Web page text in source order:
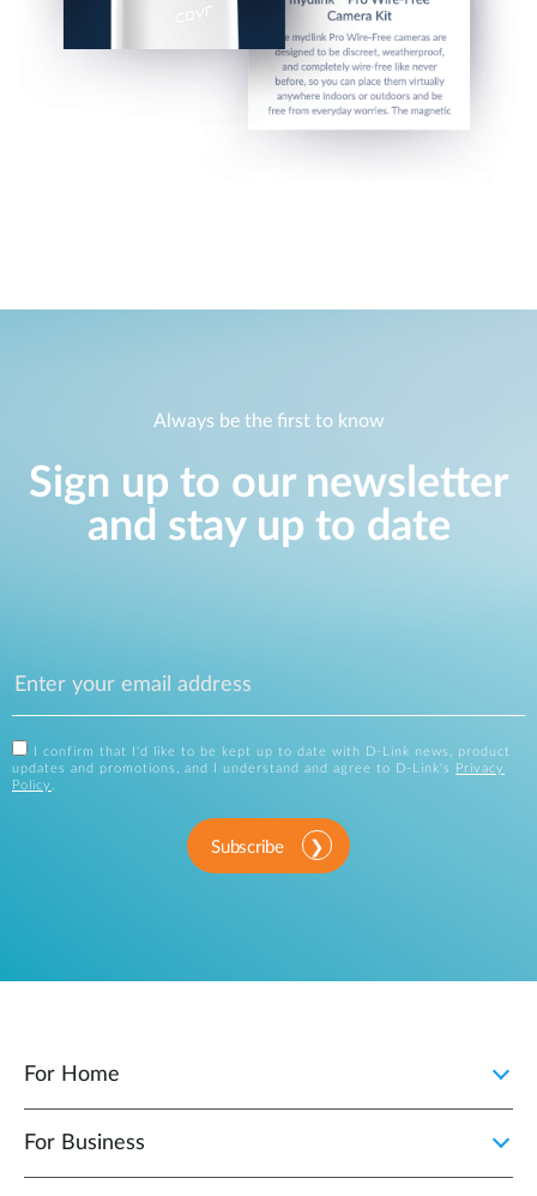
Always be the first to know
Sign up to our newsletter
and stay up to date
I confirm that I'd like to be kept up to date with D-Link news, product
updates and promotions, and I understand and agree to D-Link's
Privacy
Policy
Subscribe
For Home
For Business